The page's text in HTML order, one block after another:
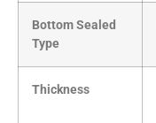
Bottom Sealed
Type
Thickness